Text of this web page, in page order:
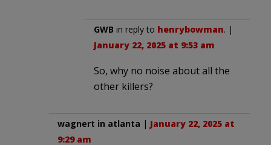
GWB in reply to henrybowman. |
January 22, 2025 at 9:53 am
So, why no noise about all the
other killers?
wagnert in atlanta | January 22, 2025 at
9:29 am